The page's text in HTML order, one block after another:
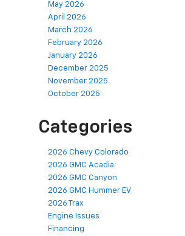
May 2026
April 2026
March 2026
February 2026
January 2026
December 2025
November 2025
October 2025
Categories
2026 Chevy Colorado
2026 GMC Acadia
2026 GMC Canyon
2026 GMC Hummer EV
2026 Trax
Engine Issues
Financing